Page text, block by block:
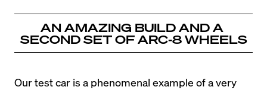
AN AMAZING BUILD AND A
SECOND SET OF ARC-8 WHEELS
Our test car is a phenomenal example of a very